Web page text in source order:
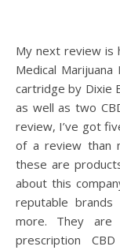
My next review is here and I am reviewing products from
Medical
cartridge by Dixie
as well as two
review, I’ve got
of a review than
these are
about this
reputable
more. They
prescription